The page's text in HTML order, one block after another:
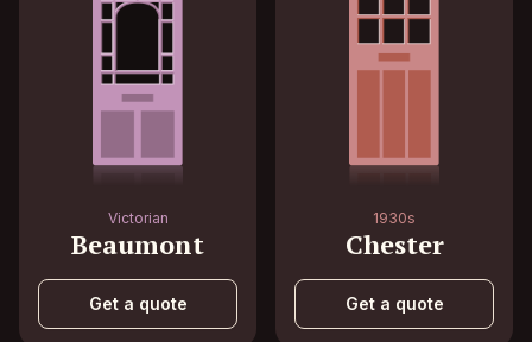
Victorian
Beaumont
Get a quote
1930s
Chester
Get a quote